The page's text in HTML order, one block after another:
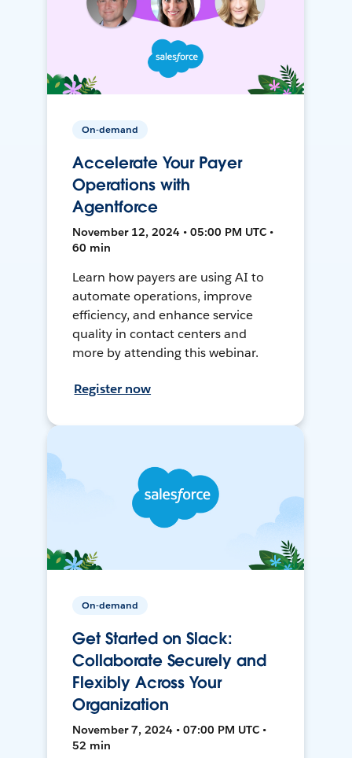
On-demand
Accelerate Your Payer
Operations with
Agentforce
November 12, 2024 • 05:00 PM UTC •
60 min
Learn how payers are using AI to
automate operations, improve
efficiency, and enhance service
quality in contact centers and
more by attending this webinar.
Register now
On-demand
Get Started on Slack:
Collaborate Securely and
Flexibly Across Your
Organization
November 7, 2024 • 07:00 PM UTC •
52 min